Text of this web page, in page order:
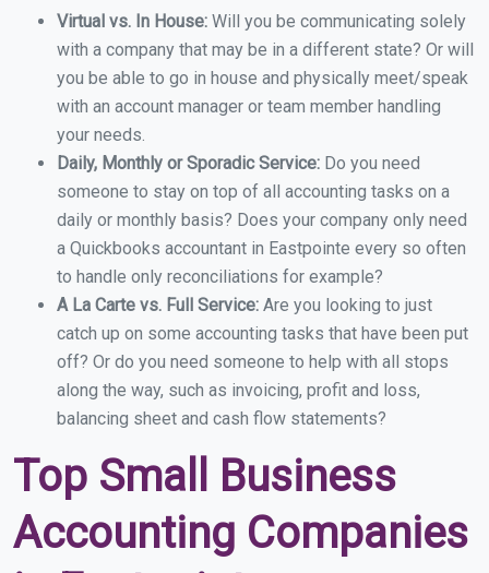
Virtual vs. In House: Will you be communicating solely
with a company that may be in a different state? Or will
you be able to go in house and physically meet/speak
with an account manager or team member handling
your needs.
Daily, Monthly or Sporadic Service: Do you need
someone to stay on top of all accounting tasks on a
daily or monthly basis? Does your company only need
a Quickbooks accountant in Eastpointe every so often
to handle only reconciliations for example?
A La Carte vs. Full Service: Are you looking to just
catch up on some accounting tasks that have been put
off? Or do you need someone to help with all stops
along the way, such as invoicing, profit and loss,
balancing sheet and cash flow statements?
Top Small Business
Accounting Companies